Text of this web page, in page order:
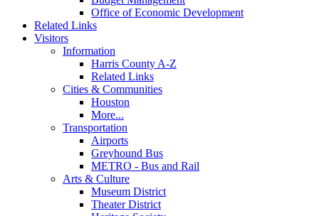
Office of Economic Development
Related Links
Visitors
Information
Harris County A-Z
Related Links
Cities & Communities
Houston
More...
Transportation
Airports
Greyhound Bus
METRO - Bus and Rail
Arts & Culture
Museum District
Theater District